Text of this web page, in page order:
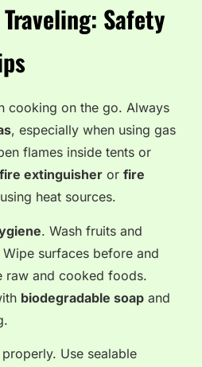
Safety
cooking on the go. Always
, especially when using gas
flames inside tents or
extinguisher or fire
heat sources.
. Wash fruits and
surfaces before and
raw and cooked foods.
biodegradable soap and
Use sealable